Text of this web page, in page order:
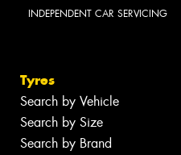
INDEPENDENT CAR SERVICING
Tyres
Search by Vehicle
Search by Size
Search by Brand